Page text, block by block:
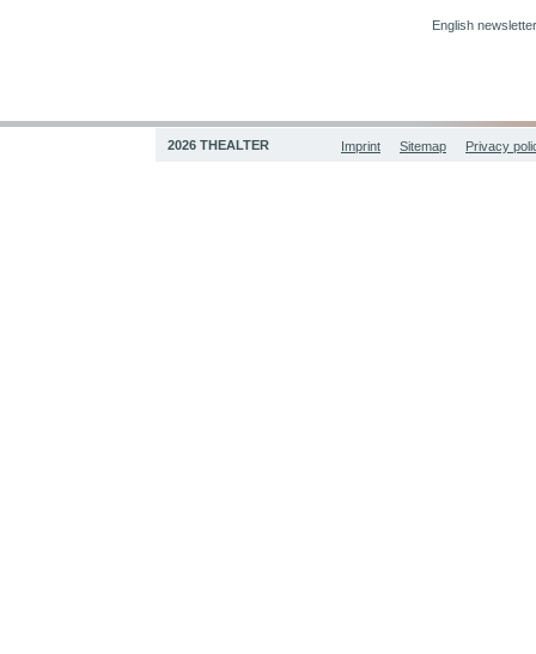
English newsletter
2026 THEALTER Imprint Sitemap Privacy